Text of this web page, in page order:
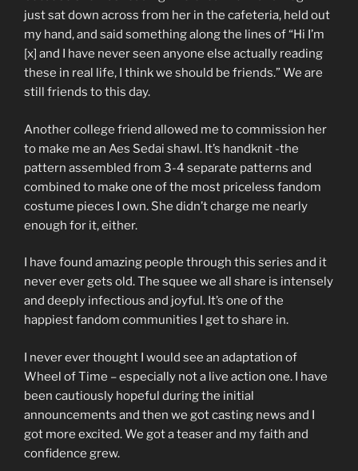
just sat down across from her in the cafeteria, held out
my hand, and said something along the lines of “Hi I’m
[x] and I have never seen anyone else actually reading
these in real life, I think we should be friends.” We are
still friends to this day.
Another college friend allowed me to commission her
to make me an Aes Sedai shawl. It’s handknit -the
pattern assembled from 3-4 separate patterns and
combined to make one of the most priceless fandom
costume pieces I own. She didn’t charge me nearly
enough for it, either.
I have found amazing people through this series and it
never ever gets old. The squee we all share is intensely
and deeply infectious and joyful. It’s one of the
happiest fandom communities I get to share in.
I never ever thought I would see an adaptation of
Wheel of Time – especially not a live action one. I have
been cautiously hopeful during the initial
announcements and then we got casting news and I
got more excited. We got a teaser and my faith and
confidence grew.